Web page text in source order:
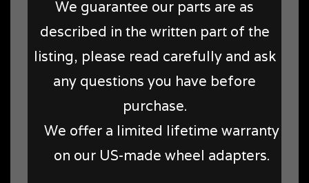
We guarantee our parts are as
described in the written part of the
listing, please read carefully and ask
any questions you have before
purchase.
We offer a limited lifetime warranty
on our US-made wheel adapters.